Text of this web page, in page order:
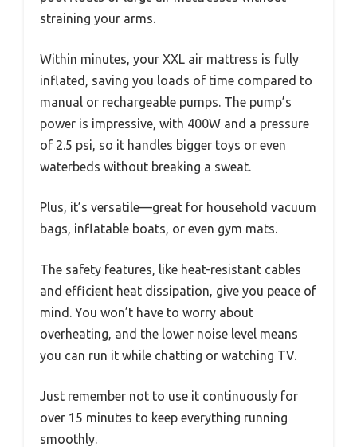
straining your arms.
Within minutes, your XXL air mattress is fully
inflated, saving you loads of time compared to
manual or rechargeable pumps. The pump’s
power is impressive, with 400W and a pressure
of 2.5 psi, so it handles bigger toys or even
waterbeds without breaking a sweat.
Plus, it’s versatile—great for household vacuum
bags, inflatable boats, or even gym mats.
The safety features, like heat-resistant cables
and efficient heat dissipation, give you peace of
mind. You won’t have to worry about
overheating, and the lower noise level means
you can run it while chatting or watching TV.
Just remember not to use it continuously for
over 15 minutes to keep everything running
smoothly.